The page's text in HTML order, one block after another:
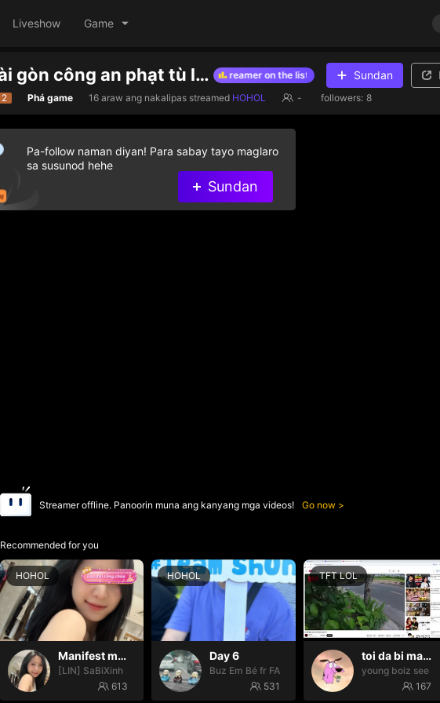
Liveshow Game
sài gòn công an phạt tù lừa đảo cấm uống bia rượu
Give diamond gifts to help streamer on the list Give diamond gifts to
Sundan
2 Phá game 16 araw ang nakalipas streamed HOHOL - followers: 8
Streamer offline. Panoorin muna ang kanyang mga videos! Go now
Recommended for you
HOHOL
Manifest may mắn ✨
[LIN] SaBiXinh
613
HOHOL
Day 6
Buz Em Bé fr FAIRIES
531
TFT LOL
toi da bi mat tien ngoo
young boiz see
167
Pa-follow naman diyan! Para sabay tayo maglaro
sa susunod hehe
Sundan